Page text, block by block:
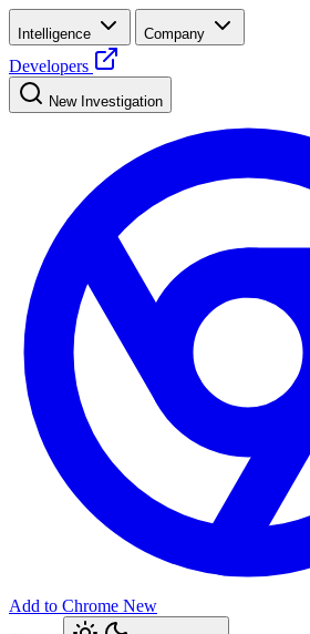
Intelligence Company
Developers
New Investigation
Add to Chrome New